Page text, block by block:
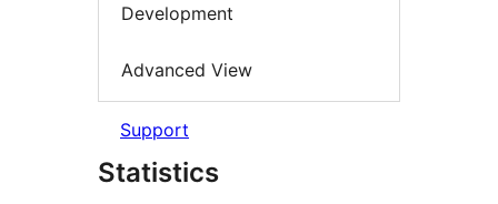
Development
Advanced View
Support
Statistics